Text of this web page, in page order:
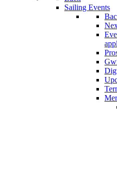
Sailing Events